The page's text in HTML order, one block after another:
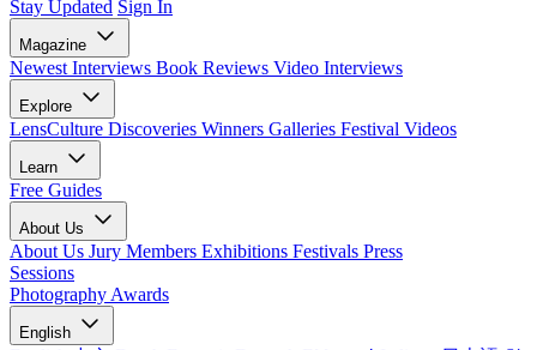
Stay Updated Sign In
Magazine
Newest Interviews Book Reviews Video Interviews
Explore
LensCulture Discoveries Winners Galleries Festival Videos
Learn
Free Guides
About Us
About Us Jury Members Exhibitions Festivals Press
Sessions
Photography Awards
English